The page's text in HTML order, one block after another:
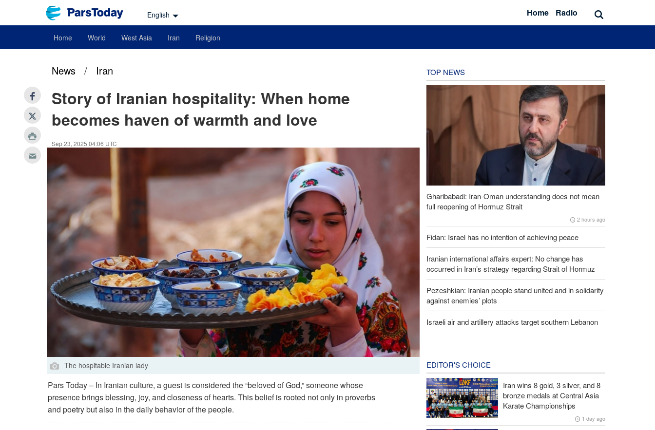
English Home Radio
Home World West Asia Iran Religion
News / Iran
Story of Iranian hospitality: When home
becomes haven of warmth and love
Sep 23, 2025 04:06 UTC
The hospitable Iranian lady
Pars Today – In Iranian culture, a guest is considered the “beloved of God,” someone whose
presence brings blessing, joy, and closeness of hearts. This belief is rooted not only in proverbs
and poetry but also in the daily behavior of the people.
TOP NEWS
Gharibabadi: Iran-Oman understanding does not mean
full reopening of Hormuz Strait
2 hours ago
Fidan: Israel has no intention of achieving peace
Iranian international affairs expert: No change has
occurred in Iran’s strategy regarding Strait of Hormuz
Pezeshkian: Iranian people stand united and in solidarity
against enemies’ plots
Israeli air and artillery attacks target southern Lebanon
EDITOR'S CHOICE
Iran wins 8 gold, 3 silver, and 8
bronze medals at Central Asia
Karate Championships
1 day ago